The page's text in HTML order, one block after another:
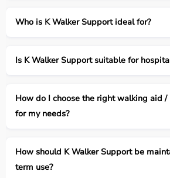
Who is K Walker Support ideal for?
Is K Walker Support suitable for
How do I choose the right walking aid
for my needs?
How should K Walker Support be
term use?